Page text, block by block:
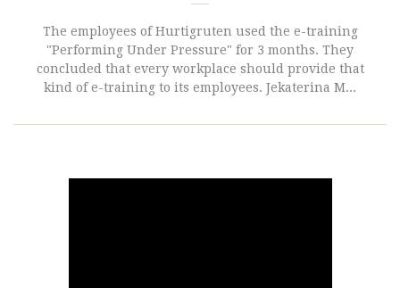
The employees of Hurtigruten used the e-training
"Performing Under Pressure" for 3 months. They
concluded that every workplace should provide that
kind of e-training to its employees. Jekaterina M...